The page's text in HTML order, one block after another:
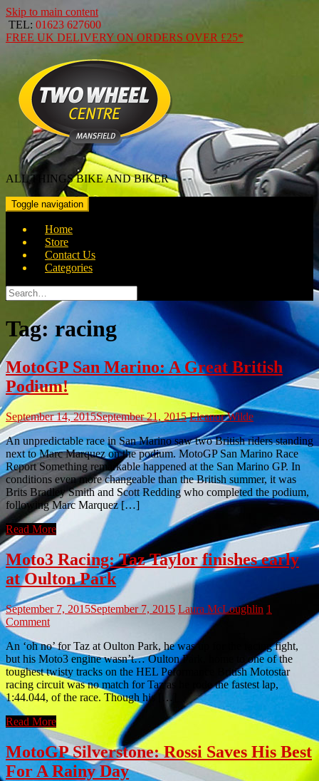
Skip to main content
TEL: 01623 627600
FREE UK DELIVERY ON ORDERS OVER £25*
ALL THINGS BIKE AND BIKER
Toggle navigation
Home
Store
Contact Us
Categories
Search
for:
Tag:racing
MotoGP San Marino: A Great British
Podium!
September 14, 2015September 21, 2015 Eleanor Wilde
An unpredictable race in San Marino saw two British riders standing
next to Marc Marquez on the podium. MotoGP San Marino Race
Report Something remarkable happened at the San Marino GP. In
conditions even more changeable than the British summer, it was
Brits Bradley Smith and Scott Redding who completed the podium,
following Marc Marquez […]
Read More
Moto3 Racing: Taz Taylor finishes early
at Oulton Park
September 7, 2015September 7, 2015 Laura McLoughlin 1
Comment
An ‘oh no’ for Taz at Oulton Park, he was up for the racing fight,
but his Moto3 engine wasn’t… Oulton Park, home to one of the
toughest twisty tracks on the HEL Peformance British Motostar
racing circuit was no match for Taz as he rode the fastest lap,
1:44.044, of the race. Though his […]
Read More
MotoGP Silverstone: Rossi Saves His Best
For A Rainy Day